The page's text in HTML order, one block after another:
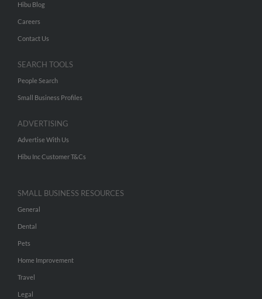
Hibu Blog
Careers
Contact Us
SEARCH TOOLS
People Search
Small Business Profiles
ADVERTISING
Advertise With Us
Hibu Inc Customer T&Cs
SMALL BUSINESS RESOURCES
General
Dental
Pets
Home Improvement
Travel
Legal